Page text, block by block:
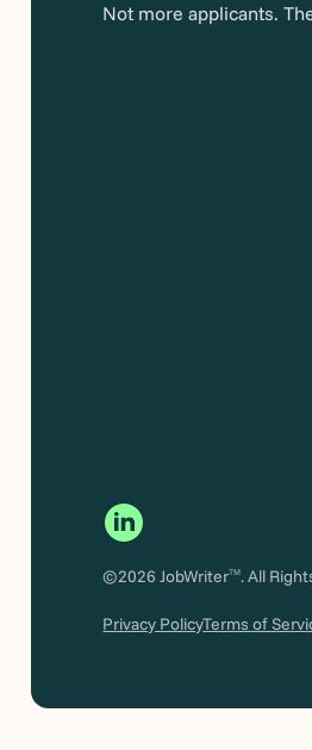
Not more applicants.
©2026 JobWriterTM. All
Privacy PolicyTerms of